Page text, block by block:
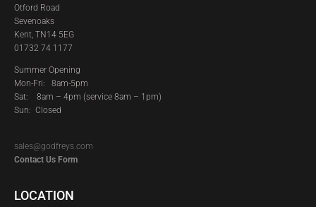
Otford Road
Sevenoaks
Kent, TN14 5EG
01732 74 1177
Summer Opening
Mon-Fri: 8am-5pm
Sat: 8am – 4pm (service 8am – 1pm)
Sun: Closed
sales@godfreys.com
Contact Us Form
LOCATION